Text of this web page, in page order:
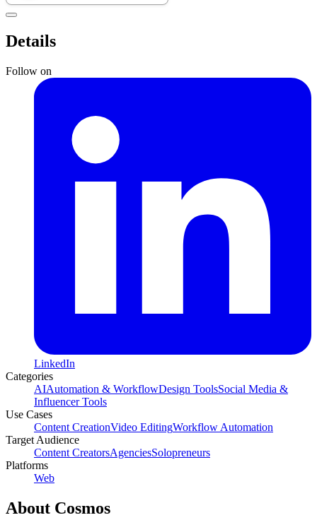
Details
Follow on
LinkedIn
Categories
AIAutomation & WorkflowDesign ToolsSocial Media &
Influencer Tools
Use Cases
Content CreationVideo EditingWorkflow Automation
Target Audience
Content CreatorsAgenciesSolopreneurs
Platforms
Web
About Cosmos